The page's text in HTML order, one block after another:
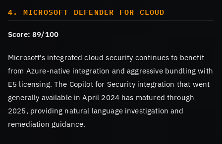
4. MICROSOFT DEFENDER FOR CLOUD
Score: 89/100
Microsoft’s integrated cloud security continues to benefit
from Azure-native integration and aggressive bundling with
E5 licensing. The Copilot for Security integration that went
generally available in April 2024 has matured through
2025, providing natural language investigation and
remediation guidance.